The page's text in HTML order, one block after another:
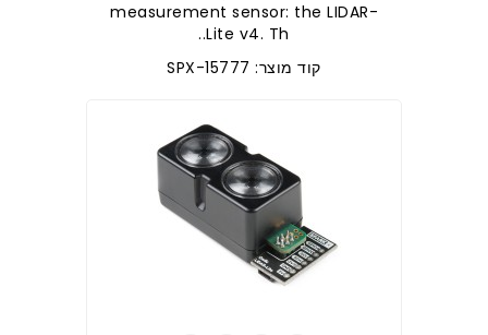
measurement sensor: the LIDAR-
Lite v4. Th..
קוד מוצר: SPX-15777